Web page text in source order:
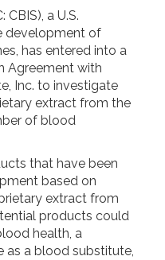
CBIS), a U.S.
development of
has entered into a
Agreement with
Inc. to investigate
extract from the
of blood
that have been
based on
extract from
products could
health, a
as a blood substitute,